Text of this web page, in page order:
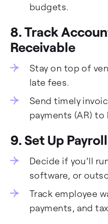
budgets.
8. Track
Receivable
Stay on top of
late fees.
Send timely
payments (AR)
9. Set Up
Decide if you’ll
software, or
Track employee
payments, and